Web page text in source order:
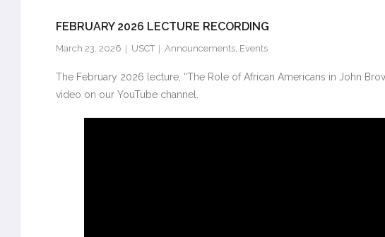
FEBRUARY 2026 LECTURE RECORDING
March 23, 2026 USCT Announcements, Events
The February 2026 lecture, “The Role of African Americans in John
video on our YouTube channel.